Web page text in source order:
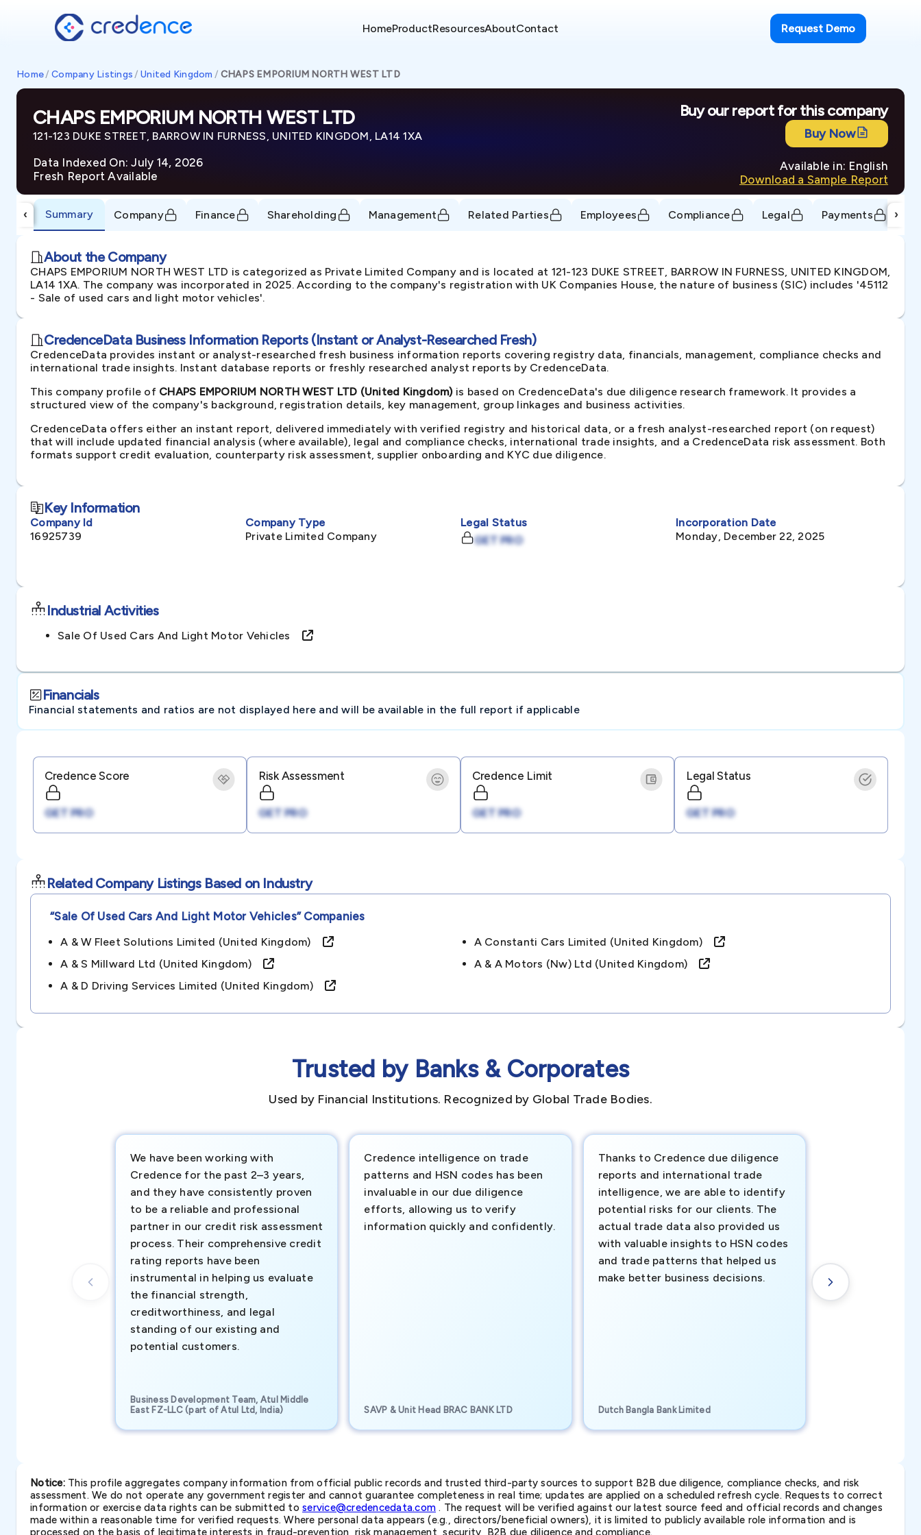
HomeProductResourcesAboutContact Request Demo
Home/ Company Listings / United Kingdom / CHAPS EMPORIUM NORTH WEST LTD
CHAPS EMPORIUM NORTH WEST LTD
121-123 DUKE STREET, BARROW IN FURNESS, UNITED KINGDOM, LA14 1XA
Data Indexed On: July 14, 2026
Fresh Report Available
Buy our report for this company
Buy Now
Available in: English
Download a Sample Report
‹ Summary Company Finance Shareholding Management Related Parties Employees Compliance Legal Payments ›
About the Company
CHAPS EMPORIUM NORTH WEST LTD is categorized as Private Limited Company and is located at 121-123 DUKE STREET, BARROW IN FURNESS, UNITED KINGDOM,
LA14 1XA. The company was incorporated in 2025. According to the company's registration with UK Companies House, the nature of business (SIC) includes '45112
- Sale of used cars and light motor vehicles'.
CredenceData Business Information Reports (Instant or Analyst-Researched Fresh)
CredenceData provides instant or analyst-researched fresh business information reports covering registry data, financials, management, compliance checks and
international trade insights. Instant database reports or freshly researched analyst reports by CredenceData.
This company profile of CHAPS EMPORIUM NORTH WEST LTD (United Kingdom)is based on CredenceData's due diligence research framework. It provides a
structured view of the company's background, registration details, key management, group linkages and business activities.
CredenceData offers either an instant report, delivered immediately with verified registry and historical data, or a fresh analyst-researched report (on request)
that will include updated financial analysis (where available), legal and compliance checks, international trade insights, and a CredenceData risk assessment. Both
formats support credit evaluation, counterparty risk assessment, supplier onboarding and KYC due diligence.
Key Information
Company Id
16925739
Company Type
Private Limited Company
Legal Status
GET PRO
Incorporation Date
Monday, December 22, 2025
Industrial Activities
Sale Of Used Cars And Light Motor Vehicles
Financials
Financial statements and ratios are not displayed here and will be available in the full report if applicable
Credence Score
GET PRO
Risk Assessment
GET PRO
Credence Limit
GET PRO
Legal Status
GET PRO
Related Company Listings Based on Industry
“sale Of Used Cars And Light Motor Vehicles”Companies
A & W Fleet Solutions Limited (united Kingdom)
A Constanti Cars Limited (united Kingdom)
A & S Millward Ltd (united Kingdom)
A & A Motors (nw) Ltd (united Kingdom)
A & D Driving Services Limited (united Kingdom)
Trusted by Banks & Corporates
Used by Financial Institutions. Recognized by Global Trade Bodies.
We have been working with
Credence for the past 2–3 years,
and they have consistently proven
to be a reliable and professional
partner in our credit risk assessment
process. Their comprehensive credit
rating reports have been
instrumental in helping us evaluate
the financial strength,
creditworthiness, and legal
standing of our existing and
potential customers.
Business Development Team, Atul Middle
East FZ-LLC (part of Atul Ltd, India)
Credence intelligence on trade
patterns and HSN codes has been
invaluable in our due diligence
efforts, allowing us to verify
information quickly and confidently.
SAVP & Unit Head BRAC BANK LTD
Thanks to Credence due diligence
reports and international trade
intelligence, we are able to identify
potential risks for our clients. The
actual trade data also provided us
with valuable insights to HSN codes
and trade patterns that helped us
make better business decisions.
Dutch Bangla Bank Limited
new customer
understanding
transactional
Notice:This profile aggregates company information from official public records and trusted third-party sources to support B2B due diligence, compliance checks, and risk
assessment. We do not operate any government register and cannot guarantee completeness in real time; updates are applied on a scheduled refresh cycle. Requests to correct
information or exercise data rights can be submitted to service@credencedata.com . The request will be verified against our latest source feed and official records and changes
made within a reasonable time for verified requests. Where personal data appears (e.g., directors/beneficial owners), it is limited to publicly available role information and is
processed on the basis of legitimate interests in fraud-prevention, risk management, security, B2B due diligence and compliance.